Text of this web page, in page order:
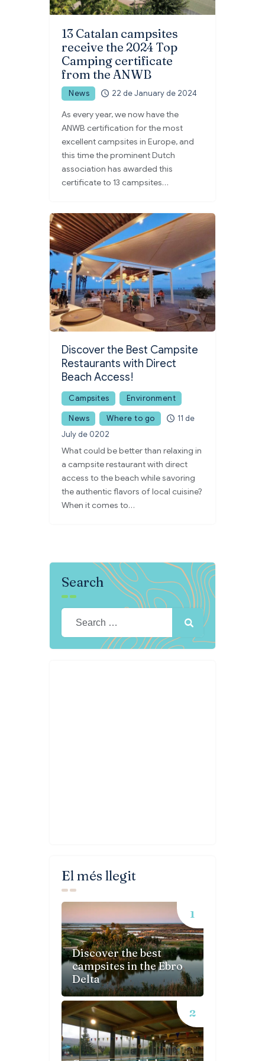
13 Catalan campsites
receive the 2024 Top
Camping certificate
from the ANWB
News 22 de January de 2024
As every year, we now have the
ANWB certification for the most
excellent campsites in Europe, and
this time the prominent Dutch
association has awarded this
certificate to 13 campsites…
Discover the Best Campsite
Restaurants with Direct
Beach Access!
Campsites
Environment
News
Where to go
11 de
July de 0202
What could be better than relaxing in
a campsite restaurant with direct
access to the beach while savoring
the authentic flavors of local cuisine?
When it comes to…
Search
El més llegit
Discover the best
campsites in the Ebro
Delta